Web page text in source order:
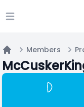
Open main menu
Home
Members